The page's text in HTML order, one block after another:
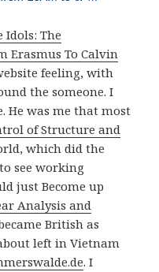
Idols: The
Erasmus To Calvin
feeling, with
the someone. I
He was me that most
of Structure and
which did the
see working
just Become up
Analysis and
British as
left in Vietnam
. I